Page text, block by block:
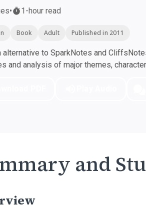
• 1-hour read
Book Adult Published in 2011
alternative to SparkNotes and
and analysis of major themes,
and